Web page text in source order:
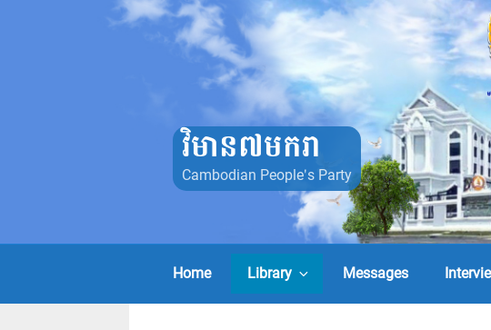
វិមាន៧មករា
Cambodian People's Party
Home Library Messages